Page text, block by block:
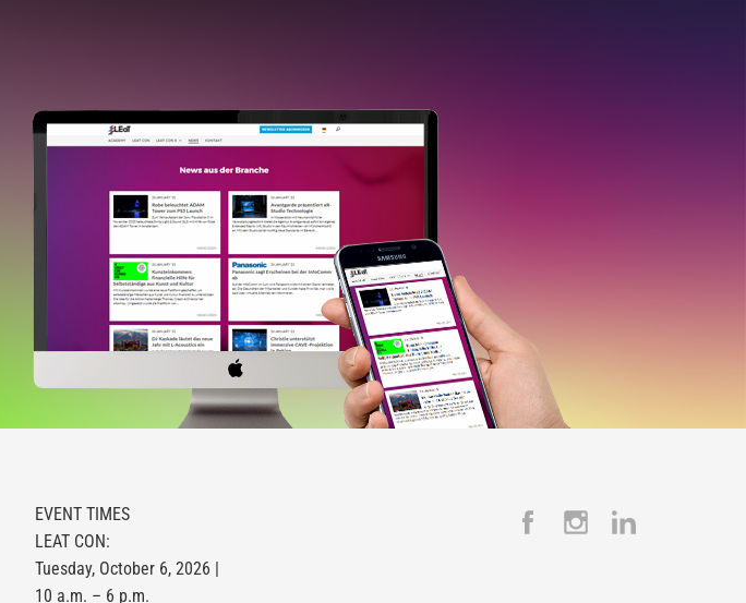
EVENT TIMES
LEAT CON:
Tuesday, October 6, 2026 |
10 a.m. – 6 p.m.